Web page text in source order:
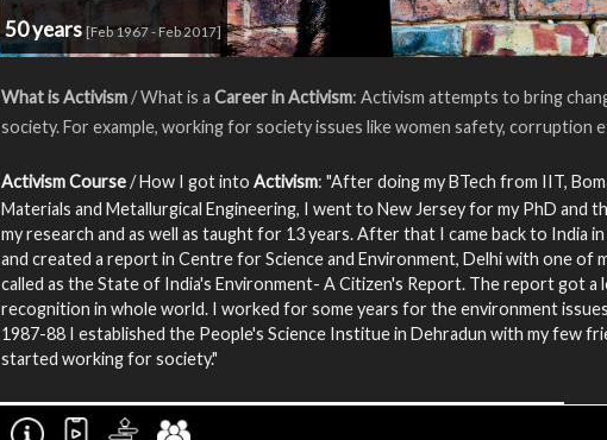
50 years[Feb 1967 - Feb 2017]
What is Activism/ What is a Career in Activism: Activism attempts to bring
society. For example, working for society issues like women safety, corruption
Activism Course/ How I got into Activism: "After doing my BTech from IIT,
Materials and Metallurgical Engineering, I went to New Jersey for my PhD and
my research and as well as taught for 13 years. After that I came back to India in
and created a report in Centre for Science and Environment, Delhi with one of
called as the State of India's Environment- A Citizen's Report. The report got a
recognition in whole world. I worked for some years for the environment
1987-88 I established the People's Science Institue in Dehradun with my few
started working for society."